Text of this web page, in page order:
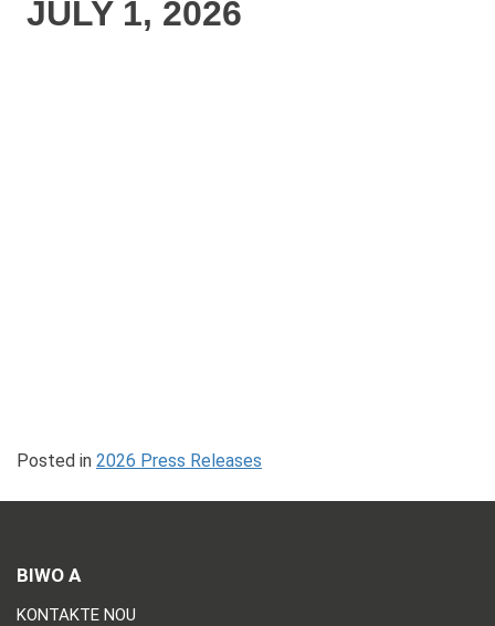
JULY 1, 2026
Posted in 2026 Press Releases
BIWO A
KONTAKTE NOU